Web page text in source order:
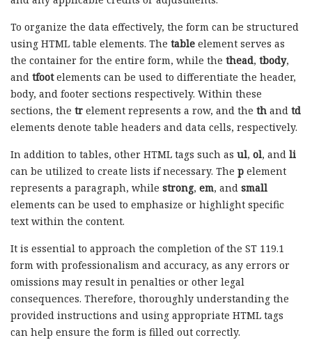
To organize the data effectively, the form can be structured
using HTML table elements. The table element serves as
the container for the entire form, while the thead, tbody,
and tfootelements can be used to differentiate the header,
body, and footer sections respectively. Within these
sections, the tr element represents a row, and the th and td
elements denote table headers and data cells, respectively.
In addition to tables, other HTML tags such as ul, ol, and li
can be utilized to create lists if necessary. The p element
represents a paragraph, while strong, em, and small
elements can be used to emphasize or highlight specific
text within the content.
It is essential to approach the completion of the ST 119.1
form with professionalism and accuracy, as any errors or
omissions may result in penalties or other legal
consequences. Therefore, thoroughly understanding the
provided instructions and using appropriate HTML tags
can help ensure the form is filled out correctly.